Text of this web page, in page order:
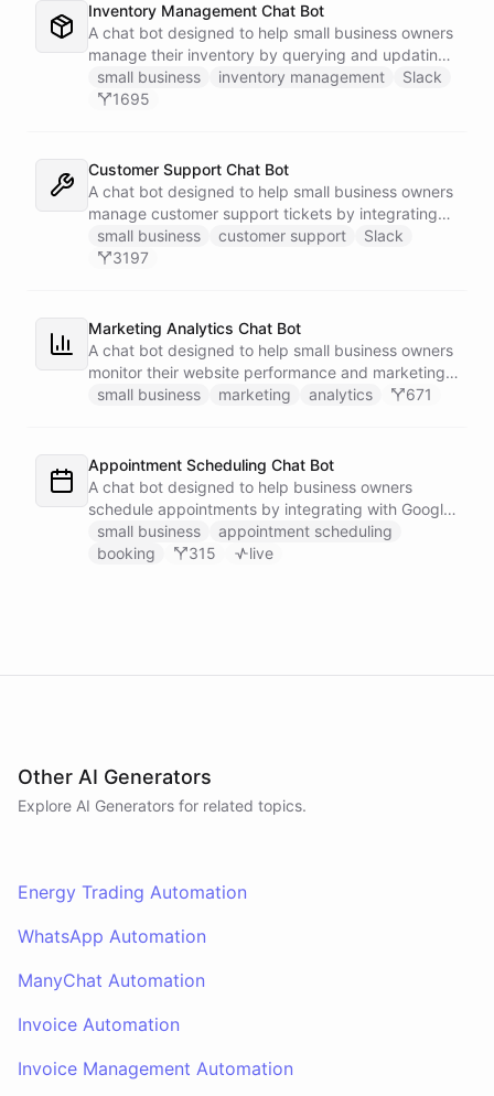
Inventory Management Chat Bot
A chat bot designed to help small business owners
manage their inventory by querying and updating
Google Sheets data directly through Slack.
small business inventory management
Slack
1695
Customer Support Chat Bot
A chat bot designed to help small business owners
manage customer support tickets by integrating
with Zendesk.
small business customer support
Slack
3197
Marketing Analytics Chat Bot
A chat bot designed to help small business owners
monitor their website performance and marketing
campaigns by querying Google Analytics data
small business marketing analytics 671
Appointment Scheduling Chat Bot
A chat bot designed to help business owners
schedule appointments by integrating with Google
Calendar, Calendly and other scheduling tools.
small business
appointment scheduling
booking
315 live
Other AI Generators
Explore AI Generators for related topics.
Energy Trading Automation
WhatsApp Automation
ManyChat Automation
Invoice Automation
Invoice Management Automation